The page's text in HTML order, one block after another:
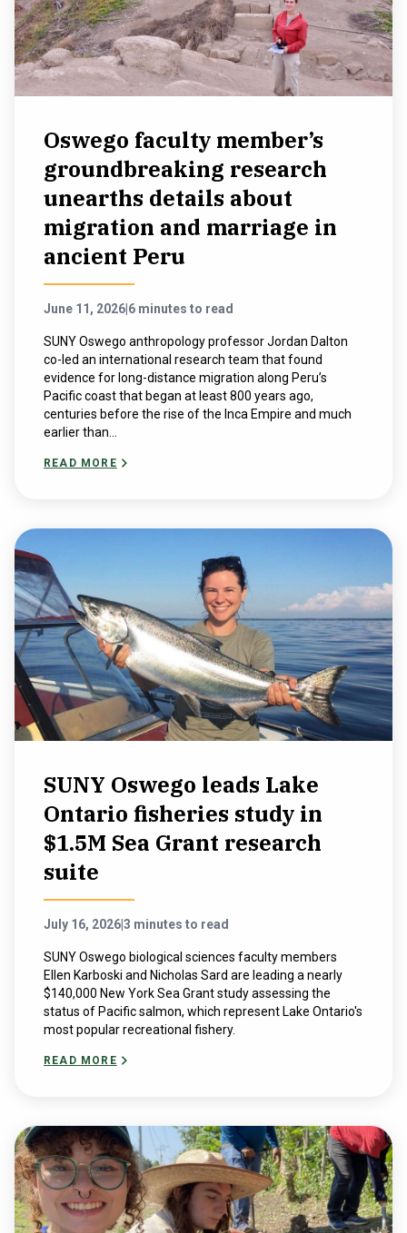
NEWS & EVENTS
ATHLETICS
Apply Visit
Oswego faculty member’s
groundbreaking research
unearths details about
migration and marriage in
ancient Peru
June 11, 2026 6 minutes to read
SUNY Oswego anthropology professor Jordan Dalton
co-led an international research team that found
evidence for long-distance migration along Peru’s
Pacific coast that began at least 800 years ago,
centuries before the rise of the Inca Empire and much
earlier than...
READ MORE
SUNY Oswego leads Lake
Ontario fisheries study in
$1.5M Sea Grant research
suite
July 16, 20263 minutes to read
SUNY Oswego biological sciences faculty members
Ellen Karboski and Nicholas Sard are leading a nearly
$140,000 New York Sea Grant study assessing the
status of Pacific salmon, which represent Lake Ontario's
most popular recreational fishery.
READ MORE